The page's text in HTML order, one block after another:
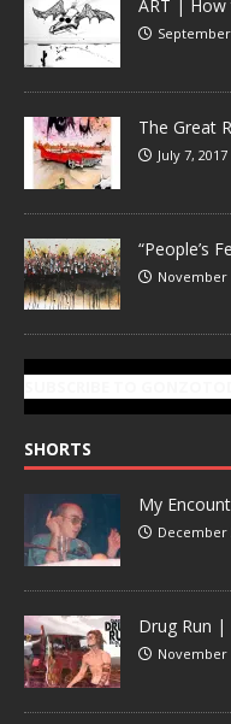
ART | How
September
The Great
July 7, 2017
“People’s
November
SHORTS
My
December
Drug Run |
November